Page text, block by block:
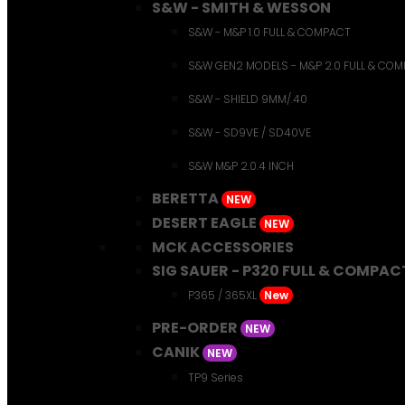
S&W - SMITH & WESSON
S&W - M&P 1.0 FULL & COMPACT
S&W GEN2 MODELS - M&P 2.0 FULL &
S&W - SHIELD 9MM/.40
S&W - SD9VE / SD40VE
S&W M&P 2.0.4 INCH
BERETTA NEW
DESERT EAGLE NEW
MCK ACCESSORIES
SIG SAUER - P320 FULL &
P365 / 365XL New
PRE-ORDER NEW
CANIK NEW
TP9 Series